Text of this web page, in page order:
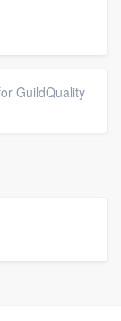
GuildQuality